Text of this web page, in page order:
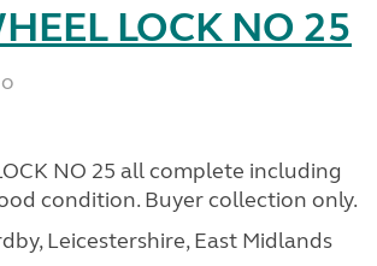
LOCK NO 25
NO 25 all complete including
condition. Buyer collection only.
Leicestershire, East Midlands